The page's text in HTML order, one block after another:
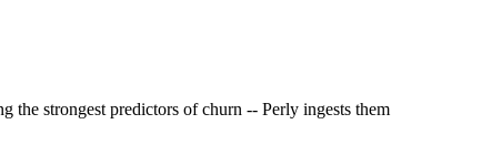
the strongest predictors of churn -- Perly ingests them